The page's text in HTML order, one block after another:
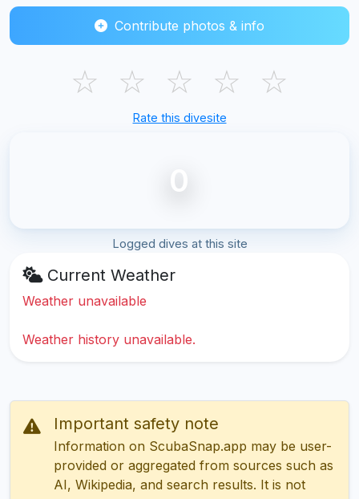
Contribute photos & info
☆ ☆ ☆ ☆ ☆
Rate this divesite
0
Logged dives at this site
Current Weather
Weather unavailable
Weather history unavailable.
Important safety note
Information on ScubaSnap.app may be user-
provided or aggregated from sources such as
AI, Wikipedia, and search results. It is not